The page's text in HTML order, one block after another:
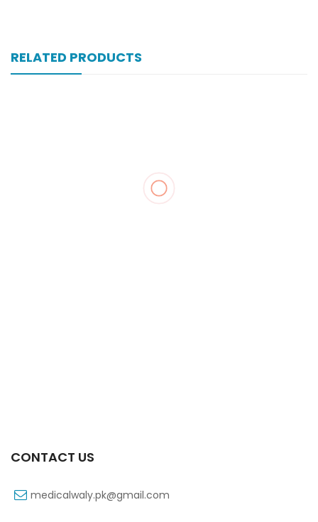
RELATED PRODUCTS
CONTACT US
medicalwaly.pk@gmail.com